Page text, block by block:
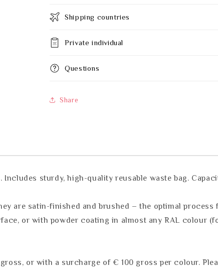
Shipping countries
Private individual
Questions
Share
Includes sturdy, high-quality reusable waste bag.
are satin-finished and brushed – the optimal process
or with powder coating in almost any RAL colour
or with a surcharge of € 100 gross per colour.